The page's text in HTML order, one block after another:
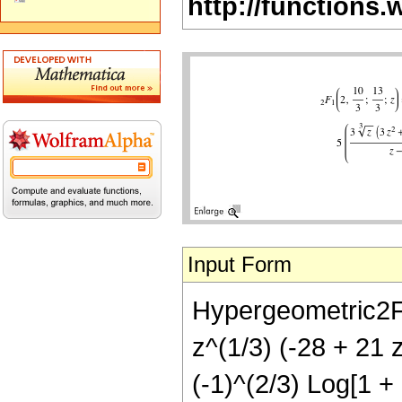
Input Form
z^(1/3) (-28 + 21
(-1)^(2/3) Log[1